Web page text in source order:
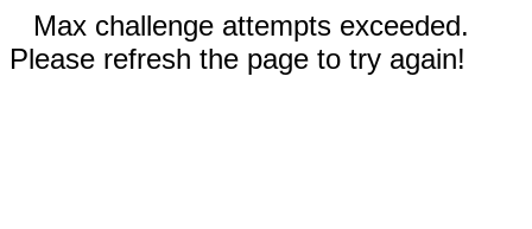
Max challenge attempts exceeded.
Please refresh the page to try again!